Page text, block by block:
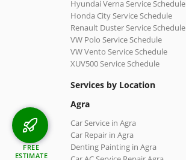
Hyundai Verna Service Schedule
Honda City Service Schedule
Renault Duster Service Schedule
VW Polo Service Schedule
VW Vento Service Schedule
XUV500 Service Schedule
Services by Location
Agra
Car Service in Agra
Car Repair in Agra
Denting Painting in Agra
FREE
ESTIMATE